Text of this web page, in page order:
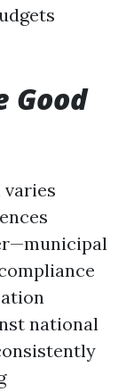
Good
national